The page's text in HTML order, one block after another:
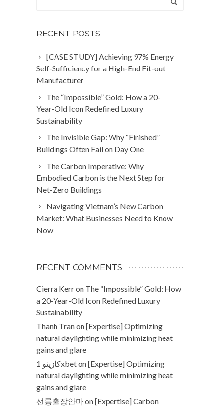
RECENT POSTS
[CASE STUDY] Achieving 97% Energy
Self-Sufficiency for a High-End Fit-out
Manufacturer
The “Impossible” Gold: How a 20-
Year-Old Icon Redefined Luxury
Sustainability
The Invisible Gap: Why “Finished”
Buildings Often Fail on Day One
The Carbon Imperative: Why
Embodied Carbon is the Next Step for
Net-Zero Buildings
Navigating Vietnam’s New Carbon
Market: What Businesses Need to Know
Now
RECENT COMMENTS
Cierra Kerron The “Impossible” Gold: How
a 20-Year-Old Icon Redefined Luxury
Sustainability
Thanh Tranon[Expertise] Optimizing
natural daylighting while minimizing heat
gains and glare
كازينو 1xbeton[Expertise] Optimizing
natural daylighting while minimizing heat
gains and glare
선릉출장안마on[Expertise] Carbon